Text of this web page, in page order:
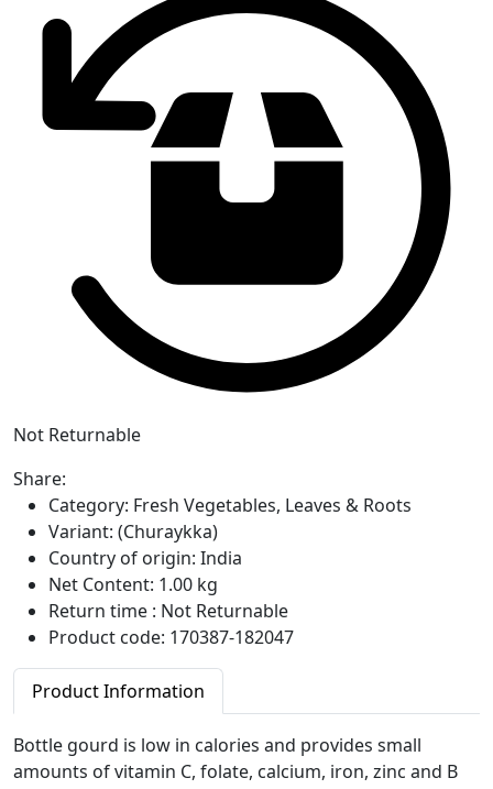
Not Returnable
Share:
Category: Fresh Vegetables, Leaves & Roots
Variant: (Churaykka)
Country of origin: India
Net Content: 1.00 kg
Return time : Not Returnable
Product code: 170387-182047
Product Information
Bottle gourd is low in calories and provides small
amounts of vitamin C, folate, calcium, iron, zinc and B